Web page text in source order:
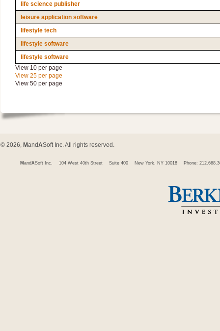
life science publisher
leisure application software
lifestyle tech
lifestyle software
lifestyle software
View 10 per page
View 25 per page
View 50 per page
© 2026, MandASoft Inc. All rights reserved.
M andASoft Inc. 104 West 40th Street Suite 400 New York, NY 10018 Phone: